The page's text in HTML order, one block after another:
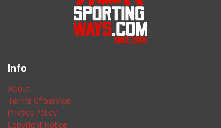
Info
About
Terms Of Service
Privacy Policy
Copyright Notice